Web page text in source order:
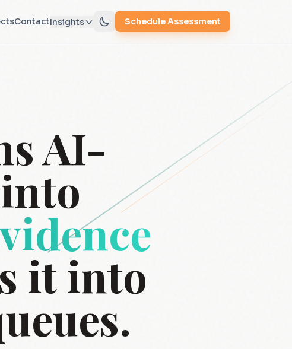
ContactInsights Schedule Assessment
AI-
it into